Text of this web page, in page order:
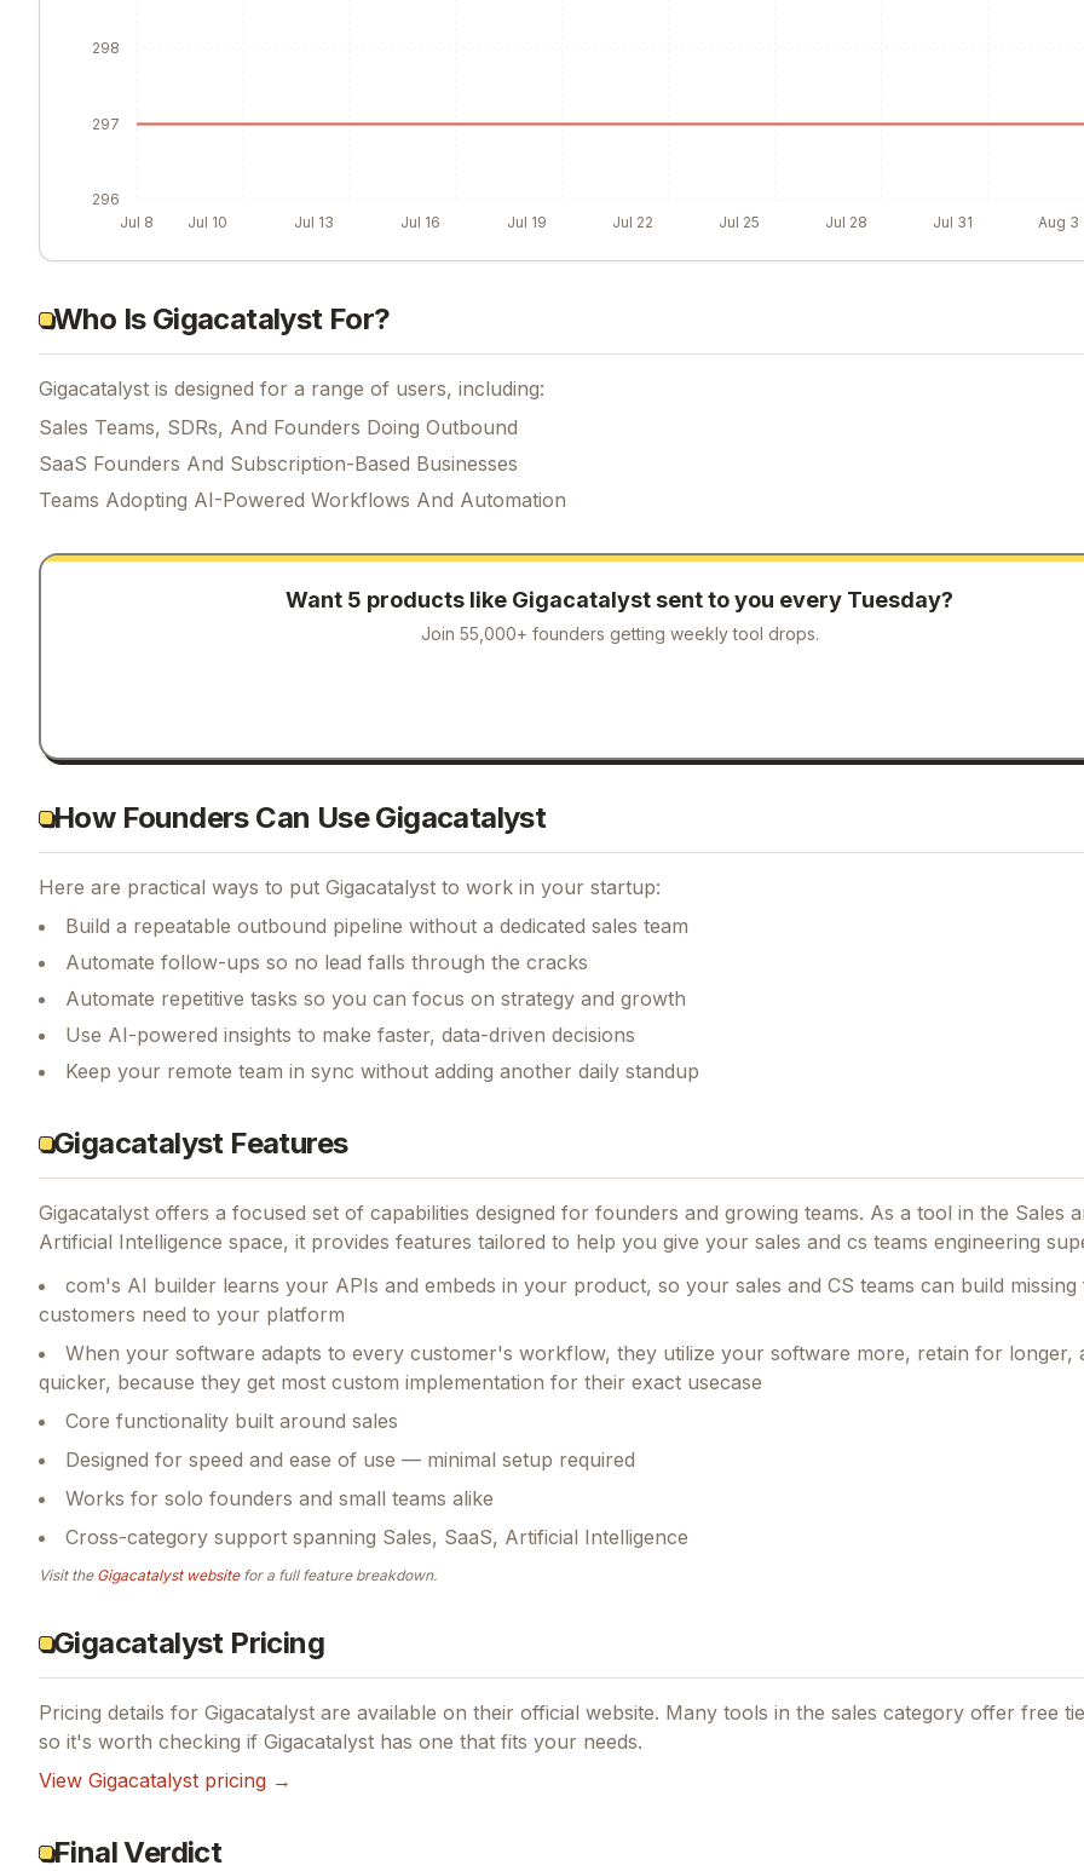
Jul 8 Jul 10 Jul 13 Jul 16 Jul 19 Jul 22 Jul 25 Jul 28 Jul 31 Aug 3
296
297
298
Who Is Gigacatalyst For?
Gigacatalyst is designed for a range of users, including:
Sales Teams, SDRs, And Founders Doing Outbound
SaaS Founders And Subscription-Based Businesses
Teams Adopting AI-Powered Workflows And Automation
Want 5 products like Gigacatalyst sent to you every Tuesday?
Join 55,000+ founders getting weekly tool drops.
How Founders Can Use Gigacatalyst
Here are practical ways to put Gigacatalyst to work in your startup:
Build a repeatable outbound pipeline without a dedicated sales team
Automate follow-ups so no lead falls through the cracks
Automate repetitive tasks so you can focus on strategy and growth
Use AI-powered insights to make faster, data-driven decisions
Keep your remote team in sync without adding another daily standup
Gigacatalyst Features
Gigacatalyst offers a focused set of capabilities designed for founders and growing teams. As a tool in the Sales
Artificial Intelligence space, it provides features tailored to help you give your sales and cs teams engineering
com's AI builder learns your APIs and embeds in your product, so your sales and CS teams can build
customers need to your platform
When your software adapts to every customer's workflow, they utilize your software more, retain for longer,
quicker, because they get most custom implementation for their exact usecase
Core functionality built around sales
Designed for speed and ease of use — minimal setup required
Works for solo founders and small teams alike
Cross-category support spanning Sales, SaaS, Artificial Intelligence
Visit the Gigacatalystwebsitefor a full feature breakdown.
Gigacatalyst Pricing
Pricing details for Gigacatalyst are available on their official website. Many tools in the sales category offer free
so it's worth checking if Gigacatalyst has one that fits your needs.
View Gigacatalyst pricing →
Final Verdict